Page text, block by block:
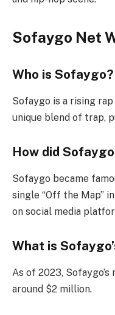
Sofaygo Net
Who is Sofaygo?
Sofaygo is a rising
unique blend of trap,
How did
Sofaygo became
single “Off the Map”
on social media
What is
As of 2023,
around $2 million.